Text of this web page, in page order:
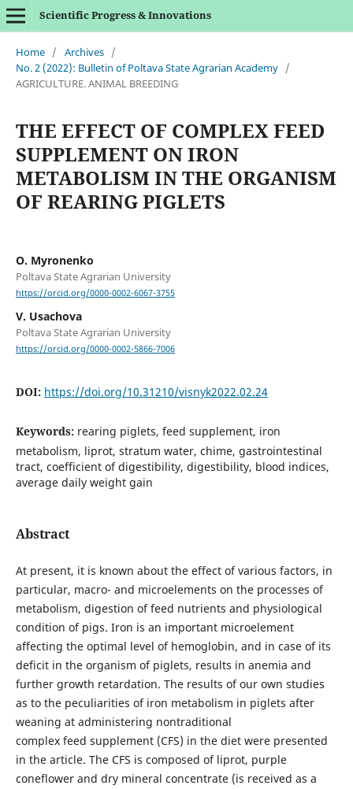
Scientific Progress & Innovations
Home / Archives /
No. 2 (2022): Bulletin of Poltava State Agrarian Academy /
AGRICULTURE. ANIMAL BREEDING
THE EFFECT OF COMPLEX FEED
SUPPLEMENT ON IRON
METABOLISM IN THE ORGANISM
OF REARING PIGLETS
O. Myronenko
Poltava State Agrarian University
https://orcid.org/0000-0002-6067-3755
V. Usachova
Poltava State Agrarian University
https://orcid.org/0000-0002-5866-7006
DOI: https://doi.org/10.31210/visnyk2022.02.24
Keywords: rearing piglets, feed supplement, iron
metabolism, liprot, stratum water, chime, gastrointestinal
tract, coefficient of digestibility, digestibility, blood indices,
average daily weight gain
Abstract
At present, it is known about the effect of various factors, in
particular, macro- and microelements on the processes of
metabolism, digestion of feed nutrients and physiological
condition of pigs. Iron is an important microelement
affecting the optimal level of hemoglobin, and in case of its
deficit in the organism of piglets, results in anemia and
further growth retardation. The results of our own studies
as to the peculiarities of iron metabolism in piglets after
weaning at administering nontraditional
complex feed supplement (CFS) in the diet were presented
in the article. The CFS is composed of liprot, purple
coneflower and dry mineral concentrate (is received as a